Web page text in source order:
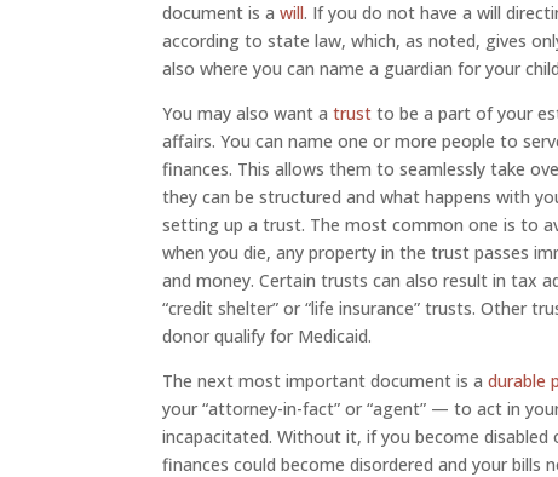
document is awill. If you do not have a will
according to state law, which, as noted, gives
also where you can name a guardian for your
You may also want atrust to be a part of your
affairs. You can name one or more people to
finances. This allows them to seamlessly take
they can be structured and what happens with
setting up a trust. The most common one is to
when you die, any property in the trust passes
and money. Certain trusts can also result in tax
“credit shelter” or “life insurance” trusts. Other
donor qualify for Medicaid.
The next most important document is adurable
your “attorney-in-fact” or “agent” — to act in
incapacitated. Without it, if you become
finances could become disordered and your bills